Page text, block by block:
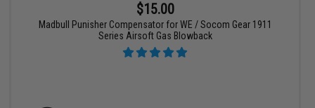
$15.00
Madbull Punisher Compensator for WE / Socom Gear 1911
Series Airsoft Gas Blowback